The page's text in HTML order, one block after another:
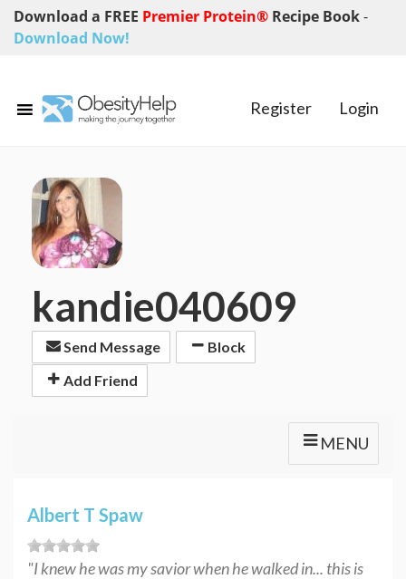
Download a FREE Premier Protein® Recipe Book-
Download Now!
Register Login
kandie040609
Send Message
Block
Add Friend
MENU
Albert T Spaw
"I knew he was my savior when he walked in... this is